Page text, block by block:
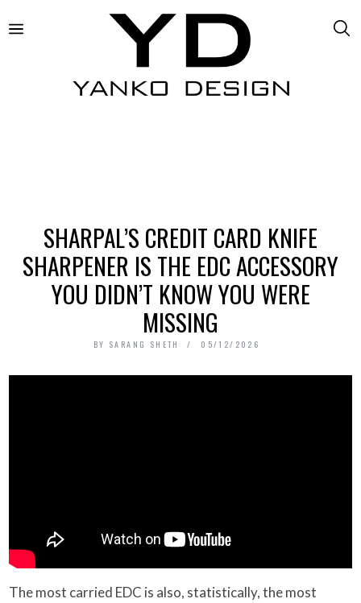
SHARPAL’S CREDIT CARD KNIFE
SHARPENER IS THE EDC ACCESSORY
YOU DIDN’T KNOW YOU WERE
MISSING
BY SARANG SHETH 05/12/2026
The most carried EDC is also, statistically, the most